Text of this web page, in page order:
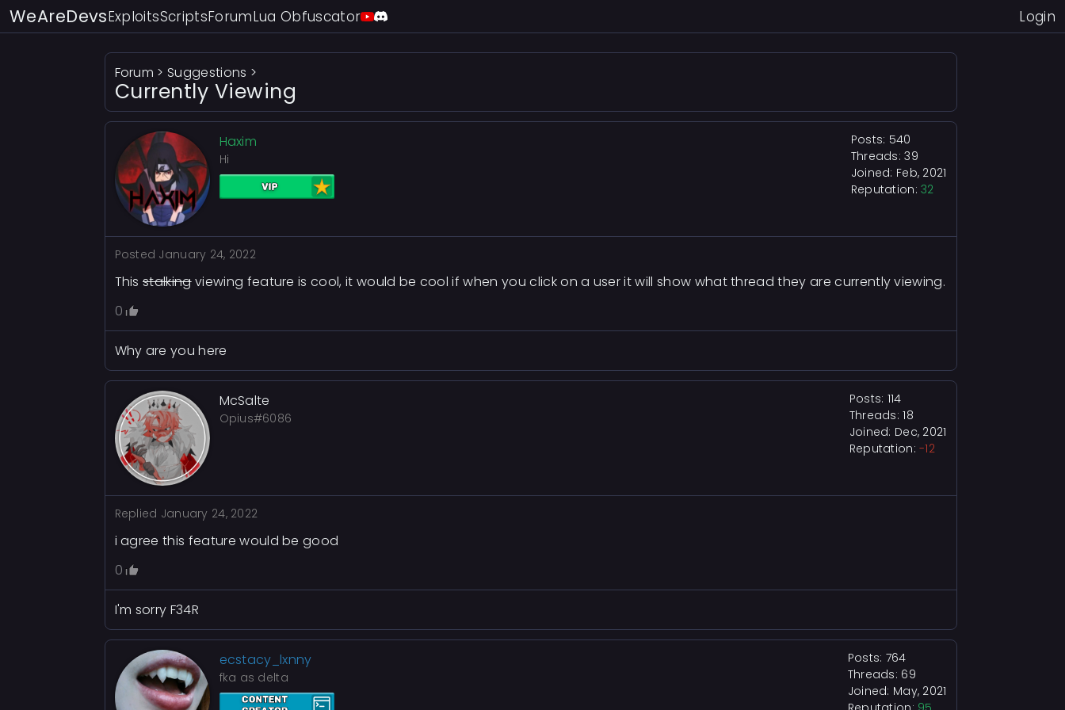
WeAreDevsExploitsScriptsForumLua Obfuscator Login
Forum > Suggestions >
Currently Viewing
Haxim
Hi
Posts: 540
Threads: 39
Joined: Feb, 2021
Reputation:32
Posted January 24, 2022
Thisstalkingviewing feature is cool, it would be cool if when you click on a user it will show what thread they are currently viewing.
0
Why are you here
McSalte
Opius#6086
Posts: 114
Threads: 18
Joined: Dec, 2021
Reputation:-12
Replied January 24, 2022
i agree this feature would be good
0
I'm sorry F34R
ecstacy_lxnny
fka as delta
Posts: 764
Threads: 69
Joined: May, 2021